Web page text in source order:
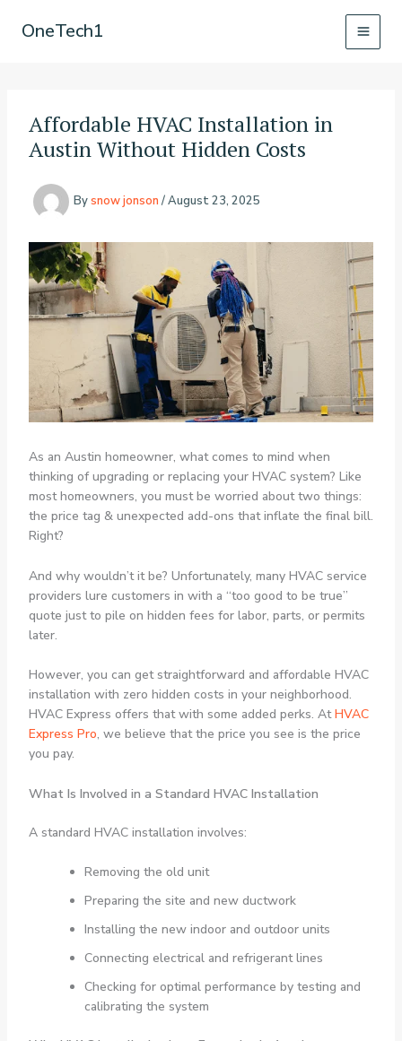
OneTech1
Affordable HVAC Installation in
Austin Without Hidden Costs
Bysnow jonson /August 23, 2025
As an Austin homeowner, what comes to mind when
thinking of upgrading or replacing your HVAC system? Like
most homeowners, you must be worried about two things:
the price tag & unexpected add-ons that inflate the final bill.
Right?
And why wouldn’t it be? Unfortunately, many HVAC service
providers lure customers in with a “too good to be true”
quote just to pile on hidden fees for labor, parts, or permits
later.
However, you can get straightforward and affordable HVAC
installation with zero hidden costs in your neighborhood.
HVAC Express offers that with some added perks. AtHVAC
Express Pro, we believe that the price you see is the price
you pay.
What Is Involved in a Standard HVAC Installation
A standard HVAC installation involves:
Removing the old unit
Preparing the site and new ductwork
Installing the new indoor and outdoor units
Connecting electrical and refrigerant lines
Checking for optimal performance by testing and
calibrating the system